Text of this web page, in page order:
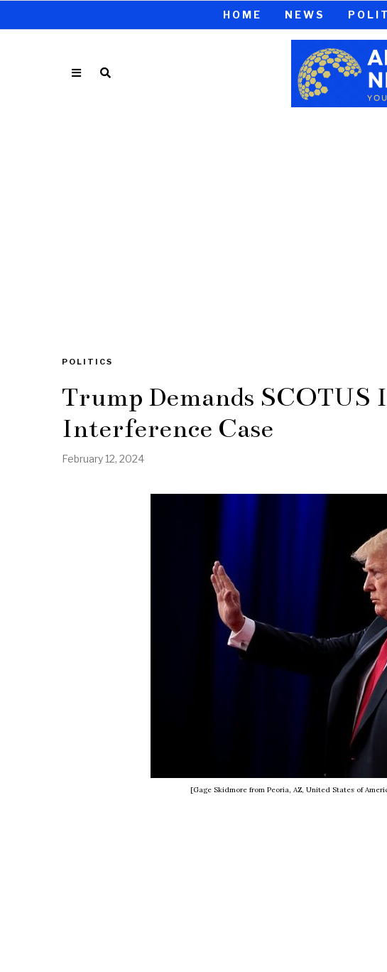
HOME NEWS
POLITICS
Trump Demands
Interference Case
February 12, 2024
[Gage Skidmore from Peoria, AZ, United States of